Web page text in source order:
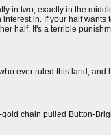
in two, exactly in the
in. If your half wants
half. It's a terrible
ever ruled this land, and
chain pulled Button-